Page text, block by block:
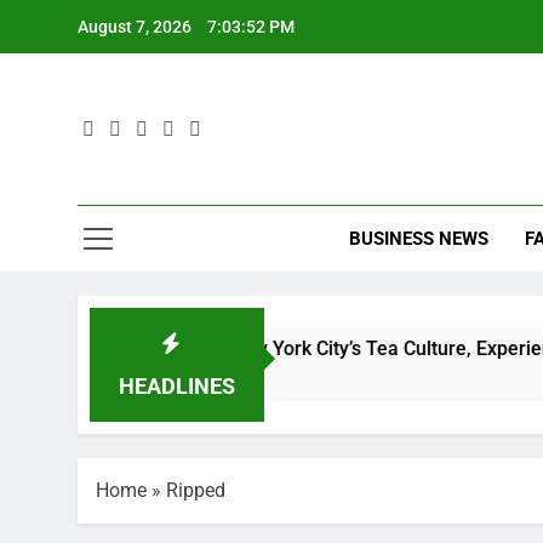
August 7, 2026 7:03:53 PM
BUSINESS NEWS
HEADLINES
Guide to New York City’s Tea Culture, Experiences &
Home » Ripped